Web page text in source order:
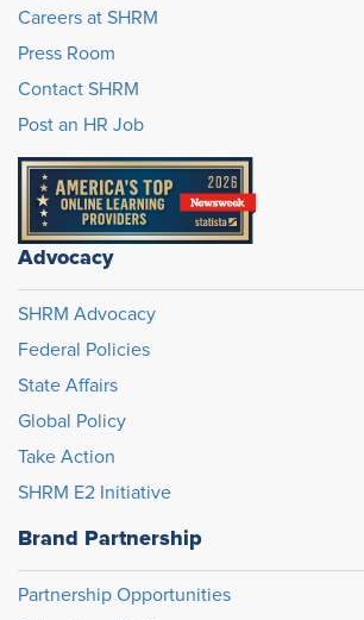
Careers at SHRM
Press Room
Contact SHRM
Post an HR Job
Advocacy
SHRM Advocacy
Federal Policies
State Affairs
Global Policy
Take Action
SHRM E2 Initiative
Brand Partnership
Partnership Opportunities